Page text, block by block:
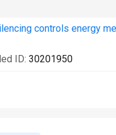
controls energy
ID: 30201950